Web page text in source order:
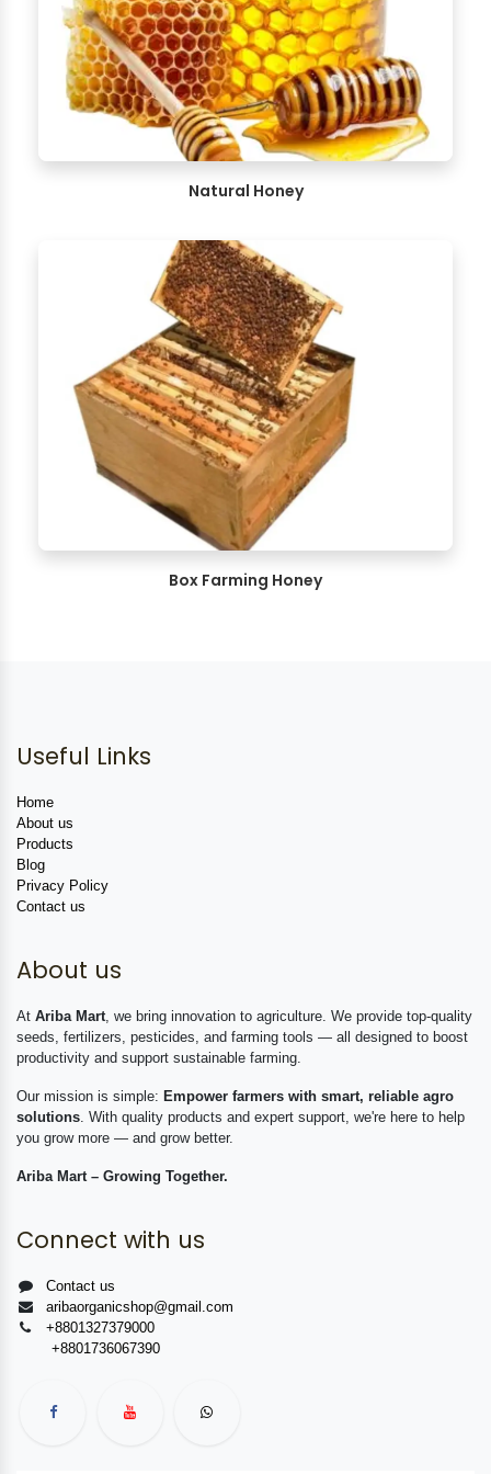
Natural Honey
Box Farming Honey
Useful Links
Home
About us
Products
Blog
Privacy Policy
Contact us
About us
At Ariba Mart , we bring innovation to agriculture. We provide top-quality
seeds, fertilizers, pesticides, and farming tools — all designed to boost
productivity and support sustainable farming.
Our mission is simple: Empower farmers with smart, reliable agro
solutions . With quality products and expert support, we're here to help
you grow more — and grow better.
Ariba Mart – Growing Together.
Connect with us
Contact us
aribaorganicshop@gmail.com
+8801327379000
+8801736067390